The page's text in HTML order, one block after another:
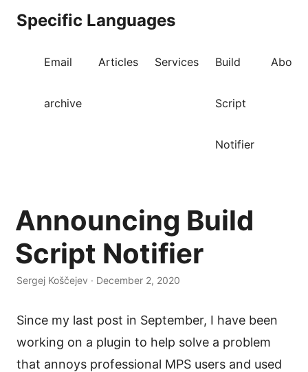
Specific Languages
Email
archive
Articles Services Build
Script
Notifier
About
Announcing Build
Script Notifier
Sergej Koščejev · December 2, 2020
Since my last post in September, I have been
working on a plugin to help solve a problem
that annoys professional MPS users and used